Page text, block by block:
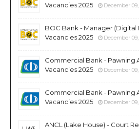
Vacancies 2025
December
BOC Bank - Manager (Digital
Vacancies 2025
December
Commercial Bank - Pawning
Vacancies 2025
December
Commercial Bank - Pawning
Vacancies 2025
December
ANCL (Lake House) - Court